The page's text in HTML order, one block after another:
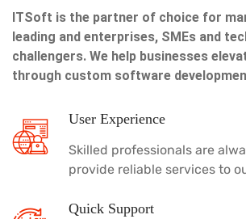
ITSoft is the partner of choice for
leading and enterprises, SMEs and
challengers. We help businesses
through custom software
User Experience
Skilled professionals are
provide reliable services to
Quick Support